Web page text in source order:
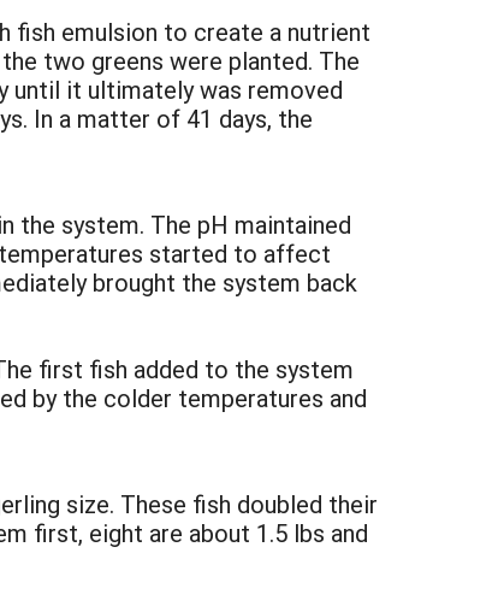
fish emulsion to create a nutrient
two greens were planted. The
until it ultimately was removed
In a matter of 41 days, the
the system. The pH maintained
started to affect
brought the system back
first fish added to the system
by the colder temperatures and
size. These fish doubled their
first, eight are about 1.5 lbs and